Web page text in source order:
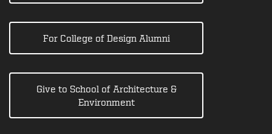
For College of Design Alumni
Give to School of Architecture &
Environment